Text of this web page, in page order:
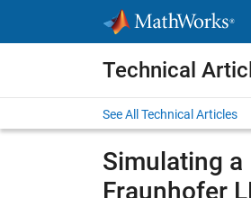
Technical
See All Technical Articles
Simulating
Fraunhofer